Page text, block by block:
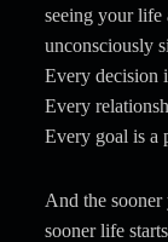
seeing your life
unconsciously
Every decision
Every
Every goal is a
And the sooner
sooner life